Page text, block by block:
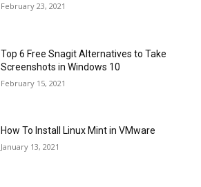
February 23, 2021
Top 6 Free Snagit Alternatives to Take
Screenshots in Windows 10
February 15, 2021
How To Install Linux Mint in VMware
January 13, 2021